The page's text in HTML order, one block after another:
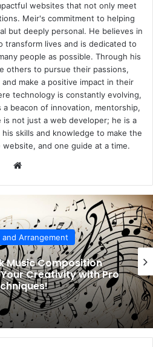
websites that not only meet
Meir's commitment to helping
but deeply personal. He believes in
lives and is dedicated to
people as possible. Through his
others to pursue their passions,
make a positive impact in their
technology is constantly evolving,
a beacon of innovation, mentorship,
is not just a web developer; he is a
skills and knowledge to make the
and one guide at a time.
te
and Arrangement
Scales? Unlock
Music Theory!